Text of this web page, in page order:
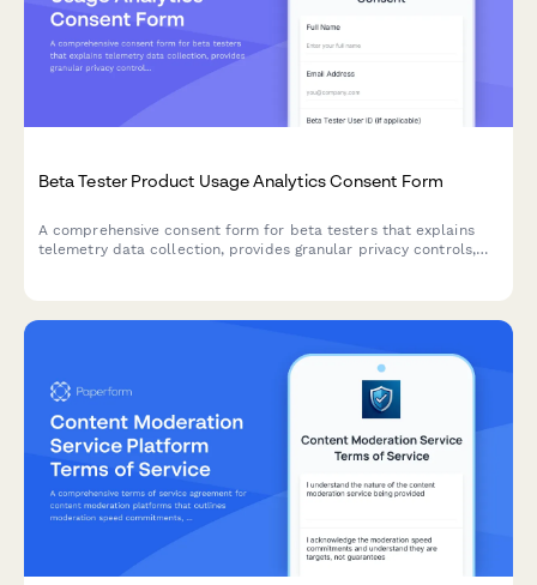
Beta Tester Product Usage Analytics Consent Form
A comprehensive consent form for beta testers that explains
telemetry data collection, provides granular privacy controls,